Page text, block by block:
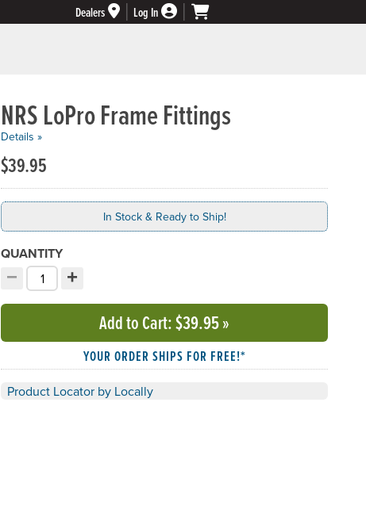
Dealers
Log In
NRS LoPro Frame Fittings
Details »
$39.95
In Stock & Ready to Ship!
QUANTITY
−
Decrement quantity
Choose your quantity:
+
Increment quantity
Add to Cart: $39.95»
YOUR ORDER SHIPS FOR FREE!*
Product Locator by Locally